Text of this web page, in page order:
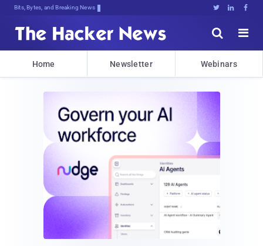
Bits, Bytes, and Breaking News   


Home Newsletter Webinars